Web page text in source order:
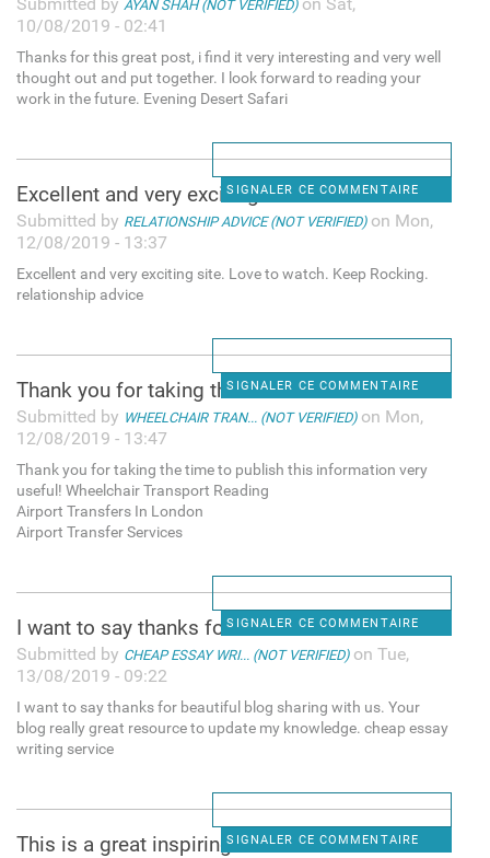
AYAN SHAH (NOT VERIFIED)
10/08/2019 - 02:41
Thanks for this great post, i find it very interesting and very well
thought out and put together. I look forward to reading your
work in the future. Evening Desert Safari
SIGNALER CE COMMENTAIRE
Excellent and very exciting
Submitted by RELATIONSHIP ADVICE (NOT VERIFIED)on Mon,
12/08/2019 - 13:37
Excellent and very exciting site. Love to watch. Keep Rocking.
relationship advice
SIGNALER CE COMMENTAIRE
Thank you for taking the time
Submitted by WHEELCHAIR TRAN... (NOT VERIFIED)on Mon,
12/08/2019 - 13:47
Thank you for taking the time to publish this information very
useful! Wheelchair Transport Reading
Airport Transfers In London
Airport Transfer Services
SIGNALER CE COMMENTAIRE
I want to say thanks for
Submitted by CHEAP ESSAY WRI... (NOT VERIFIED)on Tue,
13/08/2019 - 09:22
I want to say thanks for beautiful blog sharing with us. Your
blog really great resource to update my knowledge. cheap essay
writing service
SIGNALER CE COMMENTAIRE
This is a great inspiring